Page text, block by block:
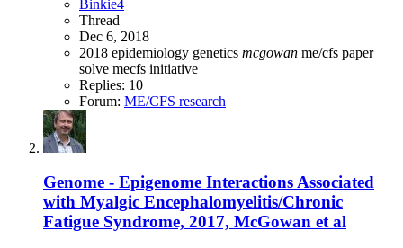
Binkie4
Thread
Dec 6, 2018
2018 epidemiology genetics mcgowan me/cfs paper
solve mecfs initiative
Replies: 10
Forum: ME/CFS research
Genome - Epigenome Interactions Associated
with Myalgic Encephalomyelitis/Chronic
Fatigue Syndrome, 2017, McGowan et al